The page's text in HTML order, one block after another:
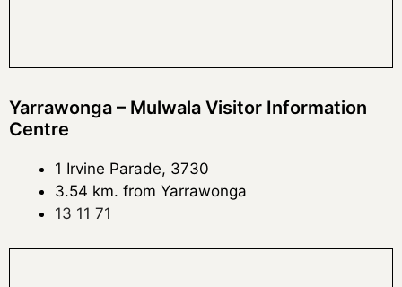
Yarrawonga – Mulwala Visitor Information
Centre
1 Irvine Parade, 3730
3.54 km. from Yarrawonga
13 11 71